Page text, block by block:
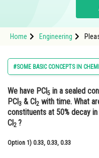
Study Abroad
Arts, Commerce &
Administration
Learn
Home Engineering
the
#SOME BASIC CONCEPTS IN
We have PCl5 in a sealed
PCl3 & Cl2 with time. What
constituents at 50% decay
Cl2 ?
Option 1) 0.33, 0.33, 0.33